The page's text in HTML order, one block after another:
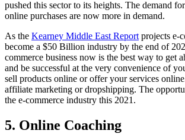
pushed this sector to its heights. The demand
online purchases are now more in demand.
As the Kearney Middle East Reportprojects e-
become a $50 Billion industry by the end of
commerce business now is the best way to get
and be successful at the very convenience of
sell products online or offer your services
affiliate marketing or dropshipping. The
the e-commerce industry this 2021.
5. Online Coaching